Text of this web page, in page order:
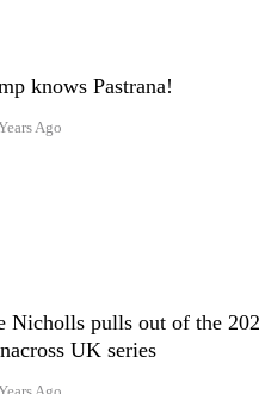
knows Pastrana!
Ago
Nicholls pulls out of the
UK series
Ago